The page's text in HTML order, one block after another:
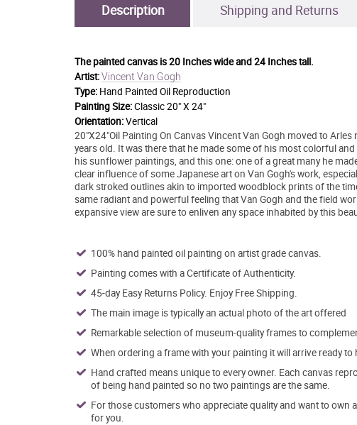
Description Shipping and Returns
The painted canvas is20 Inches wide and 24 Inches tall.
Artist:Vincent Van Gogh
Type: Hand Painted Oil Reproduction
Painting Size:Classic 20" X 24"
Orientation:Vertical
20"X24"Oil Painting On Canvas Vincent Van Gogh moved to
years old. It was there that he made some of his most colorful
his sunflower paintings, and this one: one of a great many he
clear influence of some Japanese art on Van Gogh's work,
dark stroked outlines akin to imported woodblock prints of the
same radiant and powerful feeling that Van Gogh and the field
expansive view are sure to enliven any space inhabited by this
100% hand painted oil painting on artist grade canvas.
Painting comes with a Certificate of Authenticity.
45-day Easy Returns Policy. Enjoy Free Shipping.
The main image is typically an actual photo of the art offered
Remarkable selection of museum-quality frames to
When ordering a frame with your painting it will arrive ready
Hand crafted means unique to every owner. Each canvas
of being hand painted so no two paintings are the same.
For those customers who appreciate quality and want to own
for you.